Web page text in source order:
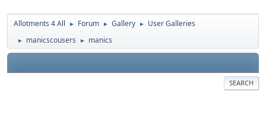
Allotments 4 All ► Forum ► Gallery ► User Galleries
► manicscousers ► manics
SEARCH